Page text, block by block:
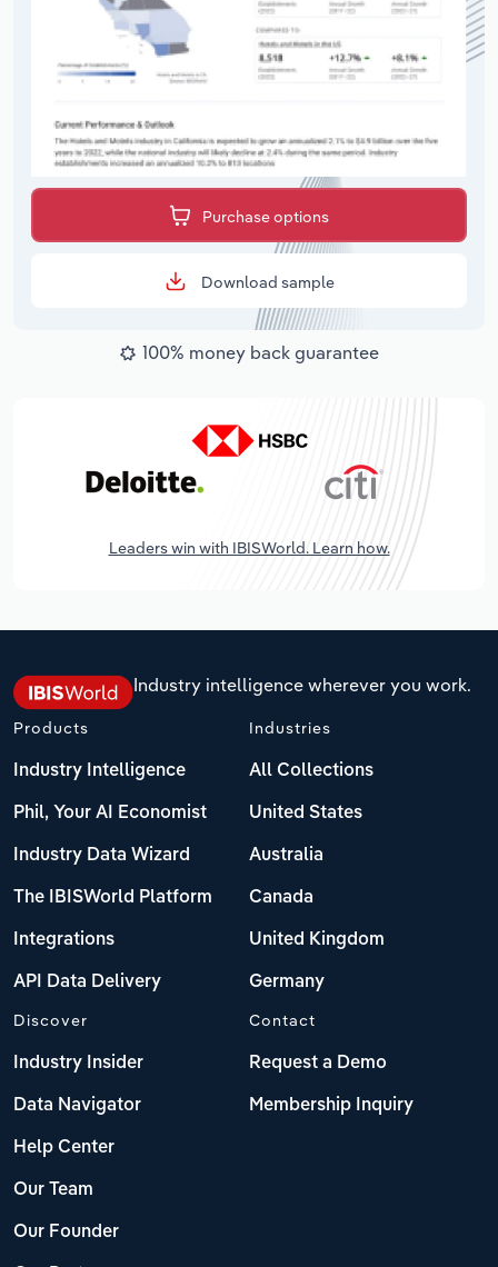
Purchase options
Download sample
100% money back guarantee
Leaders win with IBISWorld. Learn how.
Industry intelligence wherever you work.
Products
Industry Intelligence
Phil, Your AI Economist
Industry Data Wizard
The IBISWorld Platform
Integrations
API Data Delivery
Industries
All Collections
United States
Australia
Canada
United Kingdom
Germany
Discover
Industry Insider
Data Navigator
Help Center
Our Team
Our Founder
Contact
Request a Demo
Membership Inquiry